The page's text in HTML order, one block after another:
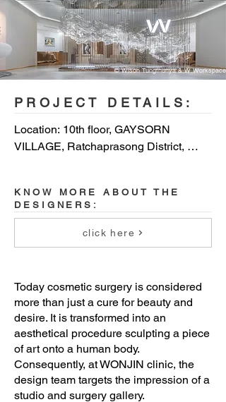
© Wison Tungthunya & W Workspace
PROJECT DETAILS:
Location: 10th floor, GAYSORN
VILLAGE, Ratchaprasong District,
Client: WONJIN Beauty Medical Group
(Thailand)
Completion Year: 2018
Gross Built Area (m²): 1,185 sq.m
Creative Concept: A U N Design Studio
Interior Design: A U N Design Studio
Lighting Design: Assoc.Phanchalath
KNOW MORE ABOUT THE
DESIGNERS:
click here
Today cosmetic surgery is considered
more than just a cure for beauty and
desire. It is transformed into an
aesthetical procedure sculpting a piece
of art onto a human body.
Consequently, at WONJIN clinic, the
design team targets the impression of a
studio and surgery gallery.